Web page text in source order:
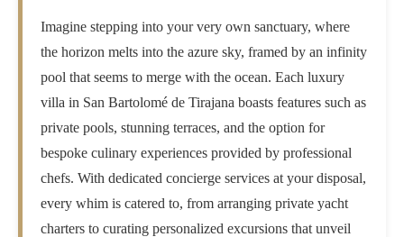
Imagine stepping into your very own sanctuary, where
the horizon melts into the azure sky, framed by an infinity
pool that seems to merge with the ocean. Each luxury
villa in San Bartolomé de Tirajana boasts features such as
private pools, stunning terraces, and the option for
bespoke culinary experiences provided by professional
chefs. With dedicated concierge services at your disposal,
every whim is catered to, from arranging private yacht
charters to curating personalized excursions that unveil